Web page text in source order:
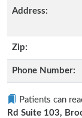
Address:
Zip:
Phone Number:
Patients can
Rd Suite 103,